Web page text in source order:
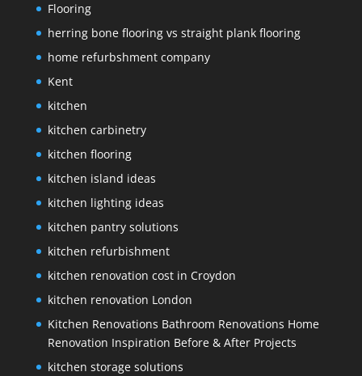
Flooring
herring bone flooring vs straight plank flooring
home refurbshment company
Kent
kitchen
kitchen carbinetry
kitchen flooring
kitchen island ideas
kitchen lighting ideas
kitchen pantry solutions
kitchen refurbishment
kitchen renovation cost in Croydon
kitchen renovation London
Kitchen Renovations Bathroom Renovations Home
Renovation Inspiration Before & After Projects
kitchen storage solutions